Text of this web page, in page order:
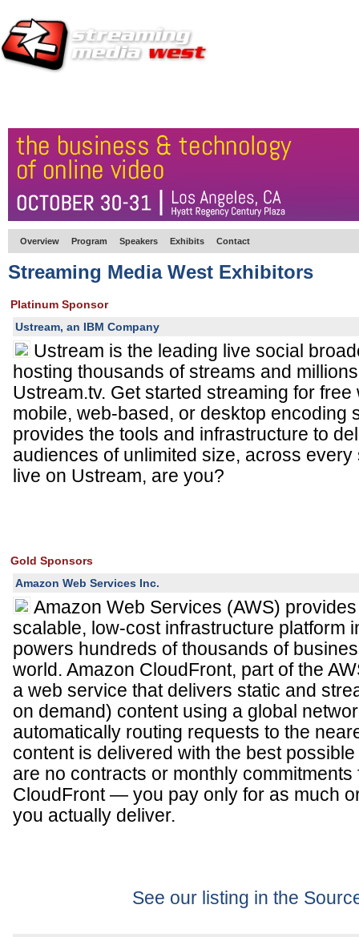
Overview Program Speakers Exhibits Contact
Streaming Media West Exhibitors
Platinum Sponsor
Ustream, an IBM Company
Ustream is the leading live social
hosting thousands of streams and
Ustream.tv. Get started streaming for free
mobile, web-based, or desktop encoding
provides the tools and infrastructure to
audiences of unlimited size, across
live on Ustream, are you?
Gold Sponsors
Amazon Web Services Inc.
Amazon Web Services (AWS)
scalable, low-cost infrastructure platform
powers hundreds of thousands of
world. Amazon CloudFront, part of the
a web service that delivers static and
on demand) content using a global
automatically routing requests to the
content is delivered with the best
are no contracts or monthly
CloudFront — you pay only for as much
you actually deliver.
See our listing in the